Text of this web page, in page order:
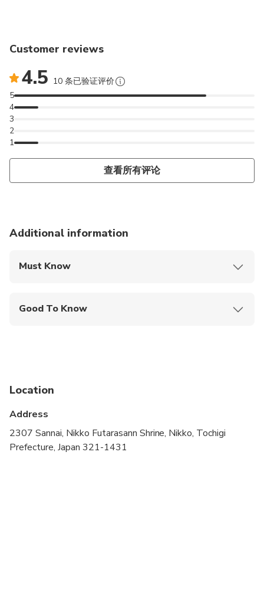
Customer reviews
4.5 10 条已验证评价
1
2
3
4
5
查看所有评论
Additional information
Must Know
Good To Know
physical fitness
Location
Address
2307 Sannai, Nikko Futarasann Shrine, Nikko, Tochigi
Prefecture, Japan 321-1431